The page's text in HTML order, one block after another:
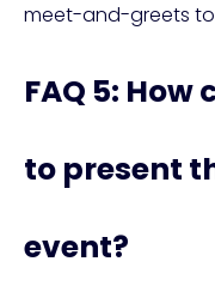
meet-and-greets
FAQ 5:
to present
event?